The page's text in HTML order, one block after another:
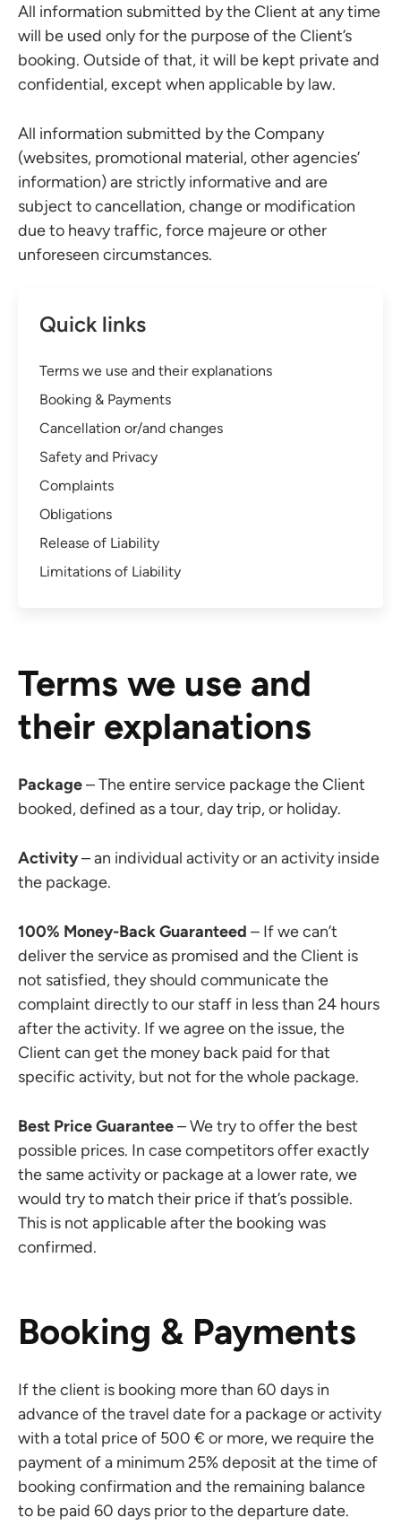
All information submitted by the Client at any time
will be used only for the purpose of the Client’s
booking. Outside of that, it will be kept private and
confidential, except when applicable by law.
All information submitted by the Company
(websites, promotional material, other agencies’
information) are strictly informative and are
subject to cancellation, change or modification
due to heavy traffic, force majeure or other
unforeseen circumstances.
Quick links
Terms we use and their explanations
Booking & Payments
Cancellation or/and changes
Safety and Privacy
Complaints
Obligations
Release of Liability
Limitations of Liability
Terms we use and
their explanations
Package– The entire service package the Client
booked, defined as a tour, day trip, or holiday.
Activity– an individual activity or an activity inside
the package.
100% Money-Back Guaranteed – If we can’t
deliver the service as promised and the Client is
not satisfied, they should communicate the
complaint directly to our staff in less than 24 hours
after the activity. If we agree on the issue, the
Client can get the money back paid for that
specific activity, but not for the whole package.
Best Price Guarantee– We try to offer the best
possible prices. In case competitors offer exactly
the same activity or package at a lower rate, we
would try to match their price if that’s possible.
This is not applicable after the booking was
confirmed.
Booking & Payments
If the client is booking more than 60 days in
advance of the travel date for a package or activity
with a total price of 500 € or more, we require the
payment of a minimum 25% deposit at the time of
booking confirmation and the remaining balance
to be paid 60 days prior to the departure date.